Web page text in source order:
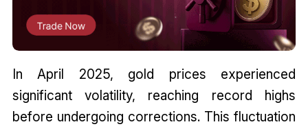
In April 2025, gold prices experienced
significant volatility, reaching record highs
before undergoing corrections. This fluctuation